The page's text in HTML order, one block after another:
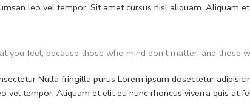
leo vel tempor. Sit amet cursus nisl aliquam. Aliquam
you feel, because those who mind don’t matter, and those
Nulla fringilla purus Lorem ipsum dosectetur
vel tempor. Aliquam et elit eu nunc rhoncus viverra quis at